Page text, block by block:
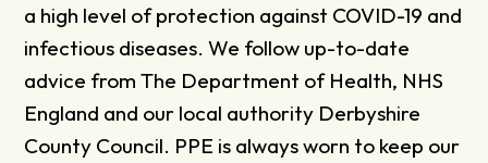
a high level of protection against COVID-19 and
infectious diseases. We follow up-to-date
advice from The Department of Health, NHS
England and our local authority Derbyshire
County Council. PPE is always worn to keep our